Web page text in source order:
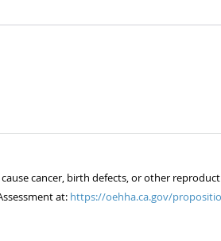
cancer, birth defects, or other
at: https://oehha.ca.gov/